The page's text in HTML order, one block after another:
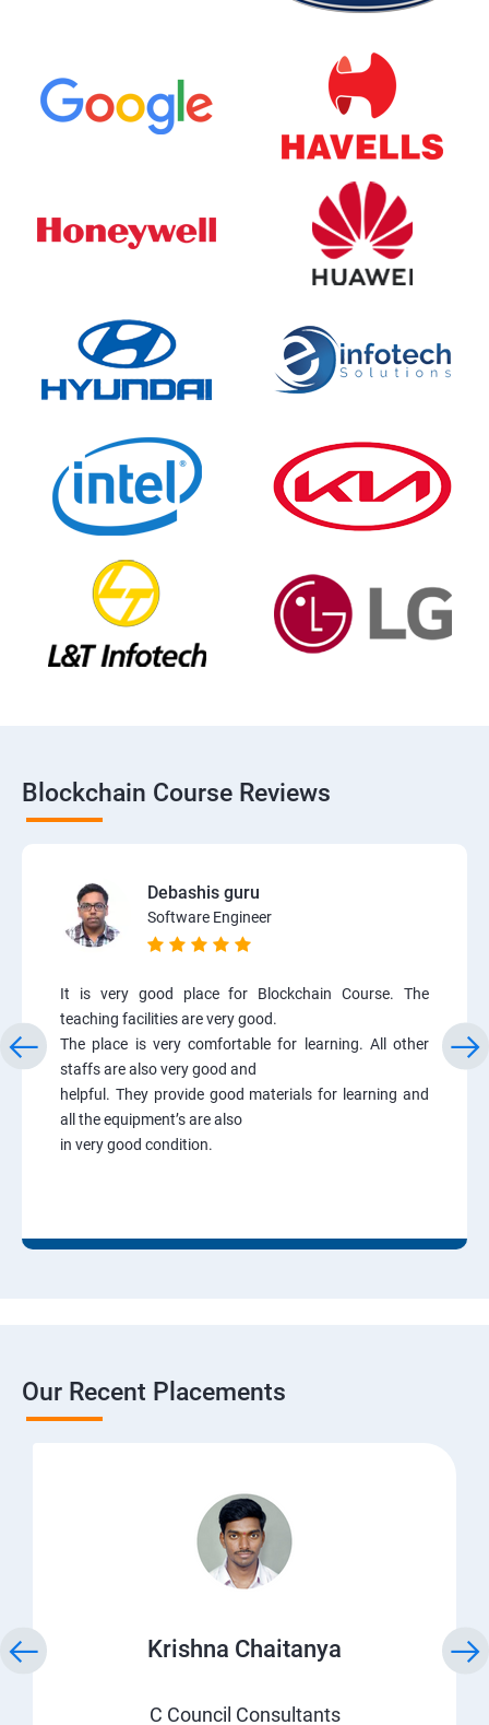
Blockchain Course Reviews
Debashis guru
Software Engineer
It is very good place for Blockchain Course. The
teaching facilities are very good.
The place is very comfortable for learning. All other
staffs are also very good and
helpful. They provide good materials for learning and
all the equipment’s are also
in very good condition.
Our Recent Placements
Krishna Chaitanya
C Council Consultants